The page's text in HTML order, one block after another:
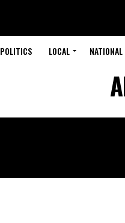
POLITICS LOCAL NATIONAL